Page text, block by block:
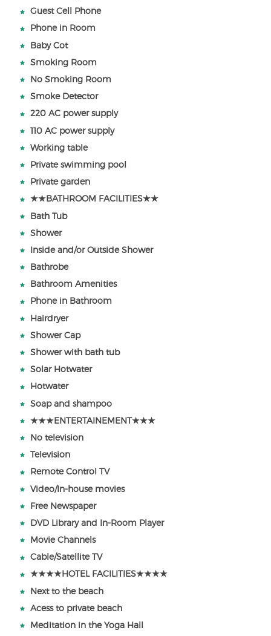
Guest Cell Phone
Phone in Room
Baby Cot
Smoking Room
No Smoking Room
Smoke Detector
220 AC power supply
110 AC power supply
Working table
Private swimming pool
Private garden
★★BATHROOM FACILITIES★★
Bath Tub
Shower
Inside and/or Outside Shower
Bathrobe
Bathroom Amenities
Phone in Bathroom
Hairdryer
Shower Cap
Shower with bath tub
Solar Hotwater
Hotwater
Soap and shampoo
★★★ENTERTAINEMENT★★★
No television
Television
Remote Control TV
Video/In-house movies
Free Newspaper
DVD Library and In-Room Player
Movie Channels
Cable/Satellite TV
★★★★HOTEL FACILITIES★★★★
Next to the beach
Acess to private beach
Meditation in the Yoga Hall